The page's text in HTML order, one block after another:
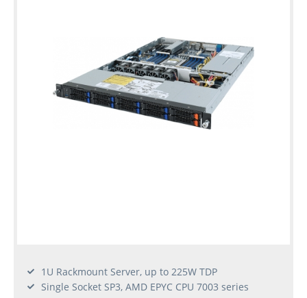
1U Rackmount Server, up to 225W TDP
Single Socket SP3, AMD EPYC CPU 7003 series